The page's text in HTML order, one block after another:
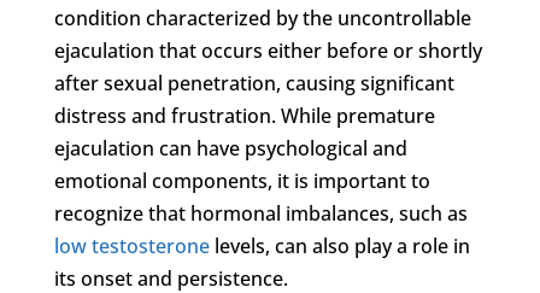
condition characterized by the uncontrollable
ejaculation that occurs either before or shortly
after sexual penetration, causing significant
distress and frustration. While premature
ejaculation can have psychological and
emotional components, it is important to
recognize that hormonal imbalances, such as
low testosteronelevels, can also play a role in
its onset and persistence.